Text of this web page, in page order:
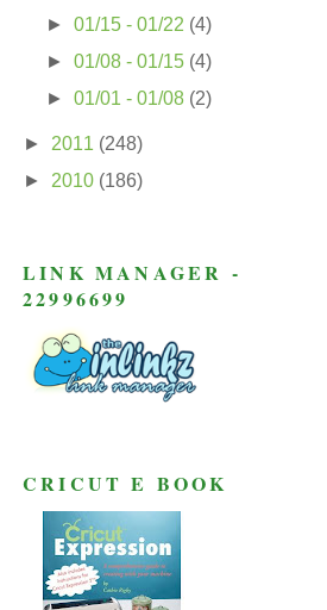
► 01/15 - 01/22 (4)
► 01/08 - 01/15 (4)
► 01/01 - 01/08 (2)
► 2011 (248)
► 2010 (186)
LINK MANAGER -
22996699
CRICUT E BOOK